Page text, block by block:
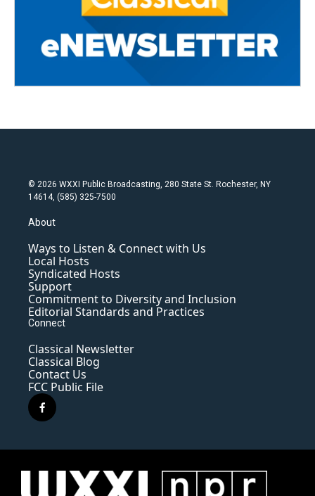
© 2026 WXXI Public Broadcasting, 280 State St. Rochester, NY
14614, (585) 325-7500
About
Ways to Listen & Connect with Us
Local Hosts
Syndicated Hosts
Support
Commitment to Diversity and Inclusion
Editorial Standards and Practices
Connect
Classical Newsletter
Classical Blog
Contact Us
FCC Public File
f
a
e
o